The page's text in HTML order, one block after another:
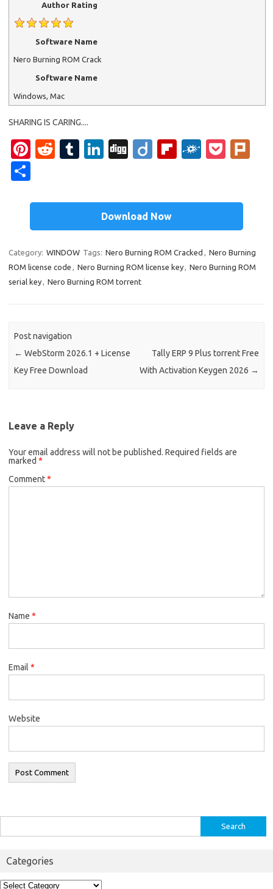
Author Rating
Software Name
Nero Burning ROM Crack
Software Name
Windows, Mac
SHARING IS CARING....
Pi
es
t
R
di
t
T
bl
r
Li
e
dI
n
Di
Di Fl
o
ar
d
F
d
P
et
ar
e
Download Now
Category: WINDOW Tags: Nero Burning ROM Cracked , Nero Burning
ROM license code , Nero Burning ROM license key, Nero Burning ROM
serial key, Nero Burning ROM torrent
Post navigation
← WebStorm 2026.1 + License
Key Free Download
Tally ERP 9 Plus torrent Free
With Activation Keygen 2026 →
Leave a Reply
Your email address will not be published. Required fields are
marked *
Comment*
Name *
Email *
Website
for:
Categories
Categories